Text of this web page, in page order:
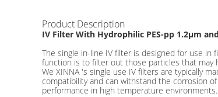
Product Description
IV Filter With Hydrophilic PES-pp 1.2μm
The single in-line IV filter is designed for use in
function is to filter out those particles that may
We XINNA 's single use IV filters are typically
compatibility and can withstand the corrosion
performance in high temperature environments.